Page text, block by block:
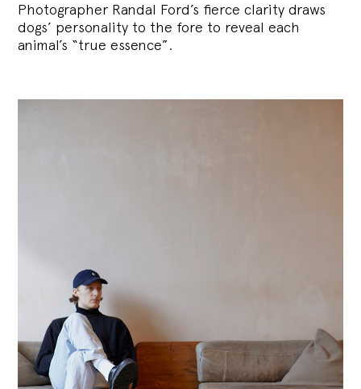
Photographer Randal Ford’s fierce clarity draws
dogs’ personality to the fore to reveal each
animal’s “true essence”.